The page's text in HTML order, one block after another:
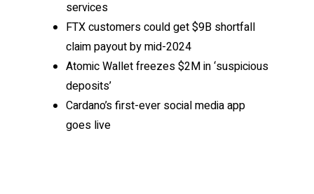
services
FTX customers could get $9B shortfall
claim payout by mid-2024
Atomic Wallet freezes $2M in ‘suspicious
deposits’
Cardano’s first-ever social media app
goes live